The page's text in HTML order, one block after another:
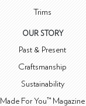
Trims
OUR STORY
Past & Present
Craftsmanship
Sustainability
Made For You™ Magazine